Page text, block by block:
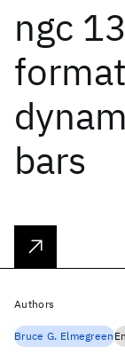
ngc
bars
Authors
Bruce G. Elmegreen